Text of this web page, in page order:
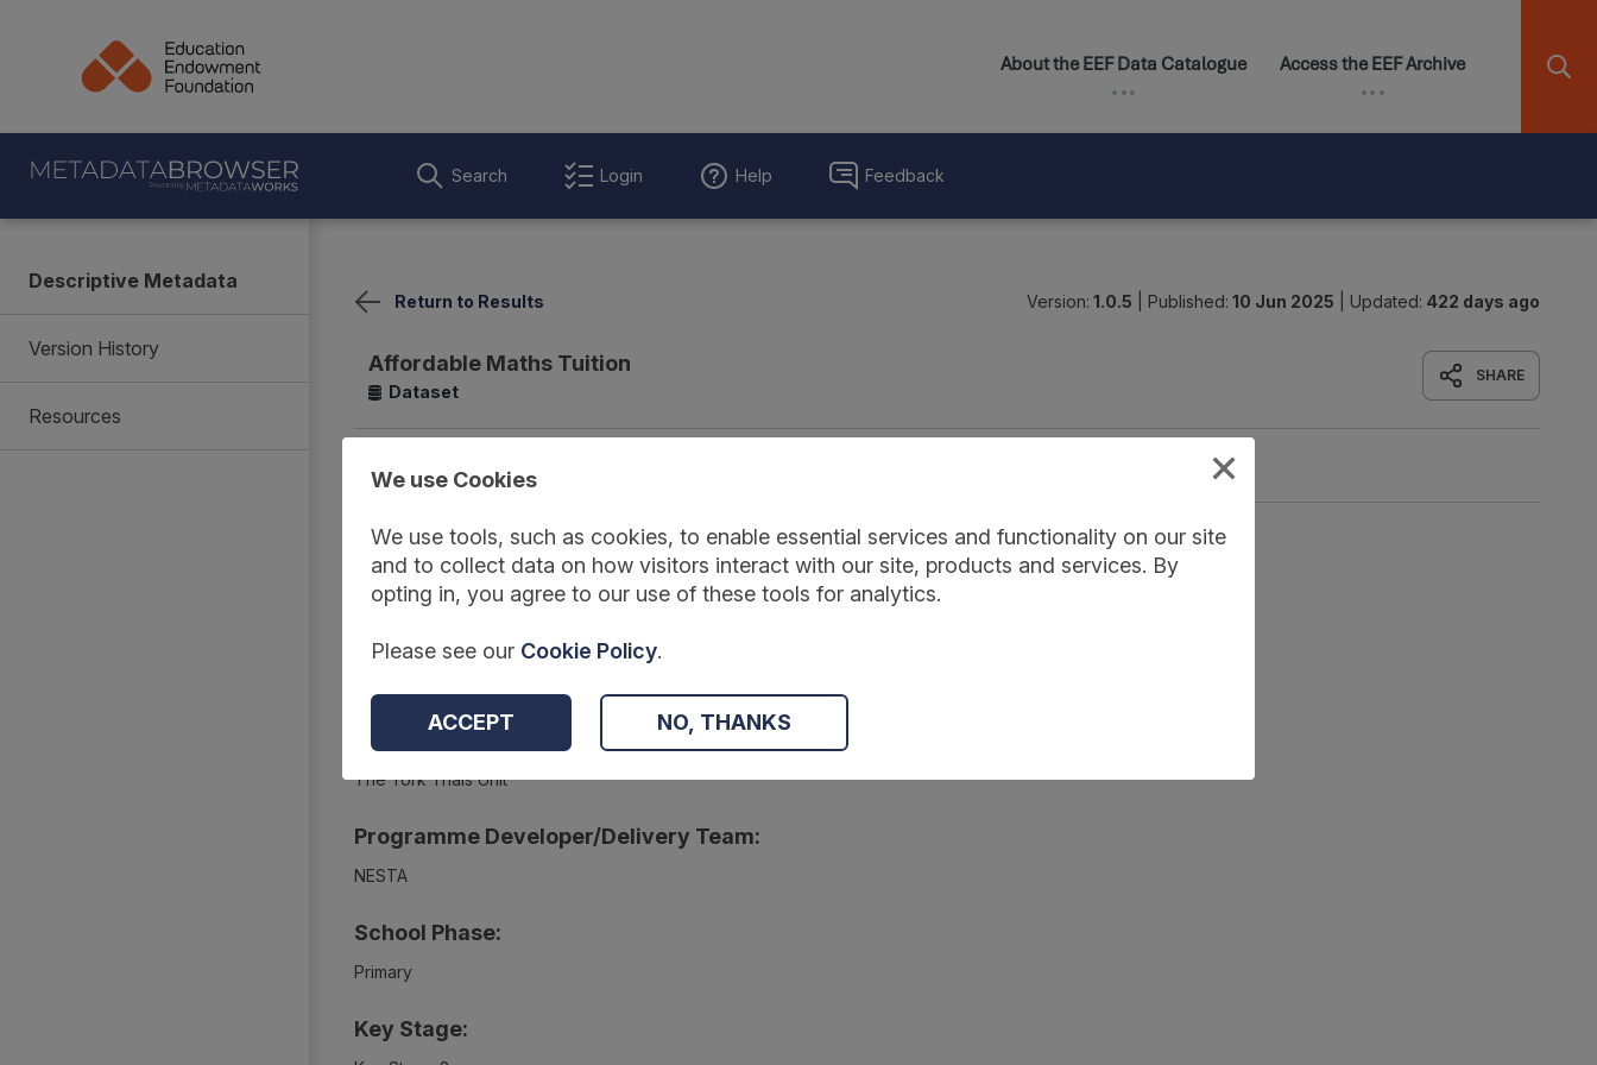
Search Login Help Feedback
Descriptive Metadata
Version History
Resources
Return to Results Version: 1.0.5 Published: 10 Jun 2025 Updated: 422 days ago
Affordable Maths Tuition
Dataset
SHARE
Summary
Project Webpage:
Project Evaluator:
The York Trials Unit
Programme Developer/Delivery Team:
NESTA
School Phase:
Primary
Key Stage:
We use Cookies
We use tools, such as cookies, to enable essential services and functionality on our site
and to collect data on how visitors interact with our site, products and services. By
opting in, you agree to our use of these tools for analytics.
Please see our Cookie Policy.
ACCEPT NO, THANKS